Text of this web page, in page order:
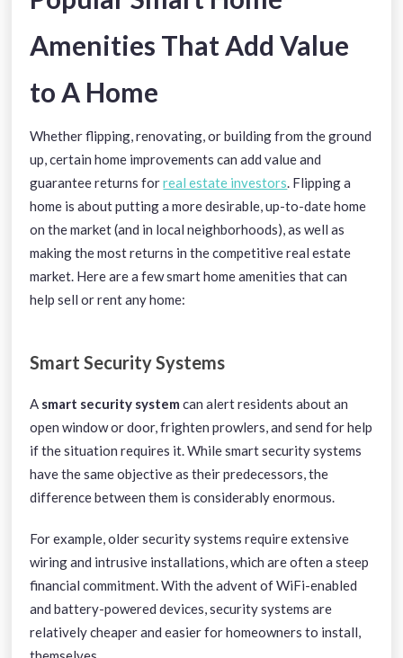
Amenities That Add Value
to A Home
Whether flipping, renovating, or building from the ground
up, certain home improvements can add value and
guarantee returns forreal estate investors. Flipping a
home is about putting a more desirable, up-to-date home
on the market (and in local neighborhoods), as well as
making the most returns in the competitive real estate
market. Here are a few smart home amenities that can
help sell or rent any home:
Smart Security Systems
A smart security system can alert residents about an
open window or door, frighten prowlers, and send for help
if the situation requires it. While smart security systems
have the same objective as their predecessors, the
difference between them is considerably enormous.
For example, older security systems require extensive
wiring and intrusive installations, which are often a steep
financial commitment. With the advent of WiFi-enabled
and battery-powered devices, security systems are
relatively cheaper and easier for homeowners to install,